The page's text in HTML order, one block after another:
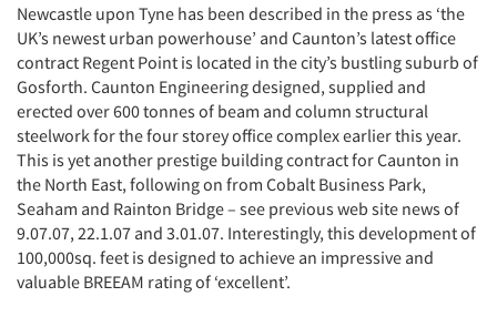
Newcastle upon Tyne has been described in the press as ‘the
UK’s newest urban powerhouse’ and Caunton’s latest office
contract Regent Point is located in the city’s bustling suburb of
Gosforth. Caunton Engineering designed, supplied and
erected over 600 tonnes of beam and column structural
steelwork for the four storey office complex earlier this year.
This is yet another prestige building contract for Caunton in
the North East, following on from Cobalt Business Park,
Seaham and Rainton Bridge – see previous web site news of
9.07.07, 22.1.07 and 3.01.07. Interestingly, this development of
100,000sq. feet is designed to achieve an impressive and
valuable BREEAM rating of ‘excellent’.